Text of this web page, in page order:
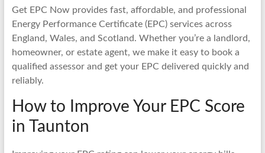
Get EPC Now provides fast, affordable, and professional
Energy Performance Certificate (EPC) services across
England, Wales, and Scotland. Whether you’re a landlord,
homeowner, or estate agent, we make it easy to book a
qualified assessor and get your EPC delivered quickly and
reliably.
How to Improve Your EPC Score
in Taunton